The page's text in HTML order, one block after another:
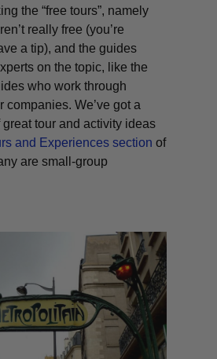
the “free tours”, namely
really free (you’re
a tip), and the guides
on the topic, like the
who work through
companies. We’ve got a
tour and activity ideas
and Experiences section of
are small-group